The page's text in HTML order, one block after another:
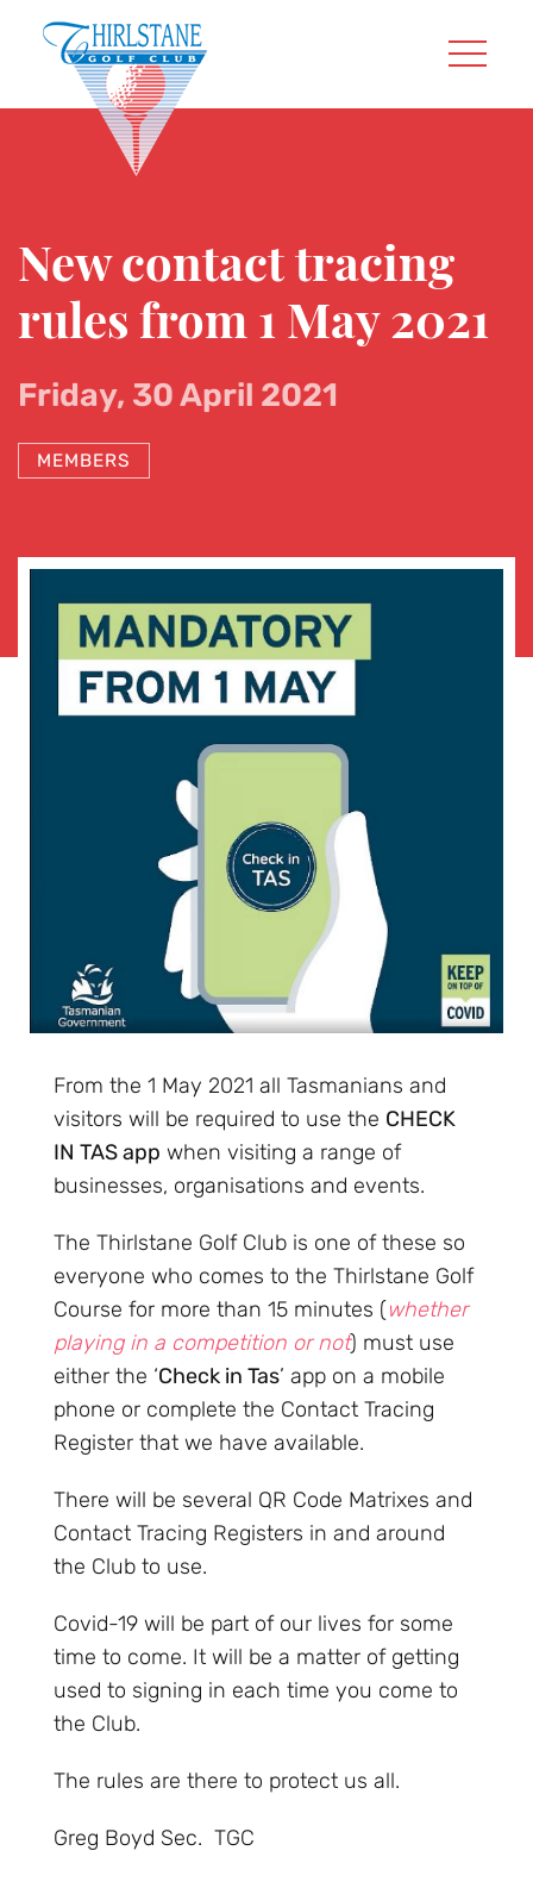
New contact tracing
rules from 1 May 2021
Friday, 30 April 2021
MEMBERS
From the 1 May 2021 all Tasmanians and
visitors will be required to use the CHECK
IN TAS app when visiting a range of
businesses, organisations and events.
The Thirlstane Golf Club is one of these so
everyone who comes to the Thirlstane Golf
Course for more than 15 minutes (whether
playing in a competition or not) must use
either the ‘Check in Tas’ app on a mobile
phone or complete the Contact Tracing
Register that we have available.
There will be several QR Code Matrixes and
Contact Tracing Registers in and around
the Club to use.
Covid-19 will be part of our lives for some
time to come. It will be a matter of getting
used to signing in each time you come to
the Club.
The rules are there to protect us all.
Greg Boyd Sec. TGC